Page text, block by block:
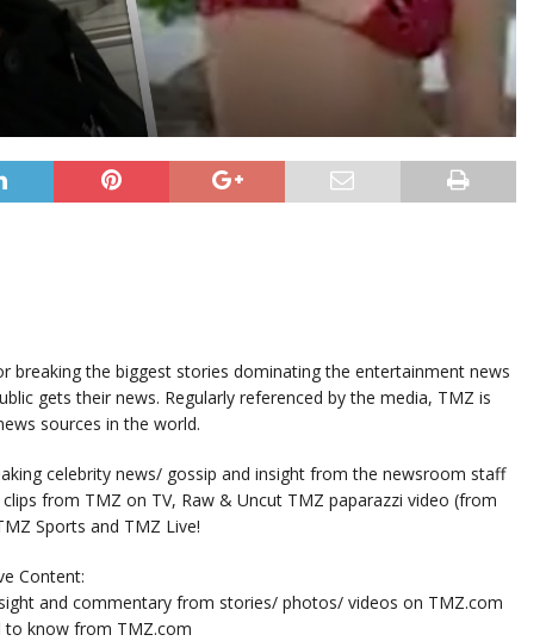
breaking the biggest stories dominating the entertainment news
gets their news. Regularly referenced by the media, TMZ is
sources in the world.
celebrity news/ gossip and insight from the newsroom staff
from TMZ on TV, Raw & Uncut TMZ paparazzi video (from
Sports and TMZ Live!
Content:
and commentary from stories/ photos/ videos on TMZ.com
to know from TMZ.com